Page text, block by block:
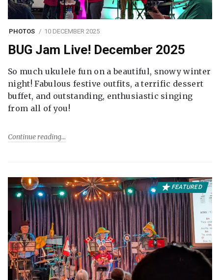
PHOTOS 10 DECEMBER 2025
BUG Jam Live! December 2025
So much ukulele fun on a beautiful, snowy winter
night! Fabulous festive outfits, a terrific dessert
buffet, and outstanding, enthusiastic singing
from all of you!
Continue reading
FEATURED